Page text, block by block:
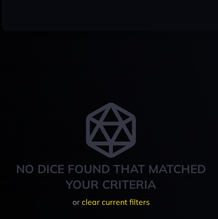
NO DICE FOUND THAT MATCHED
YOUR CRITERIA
or clear current filters